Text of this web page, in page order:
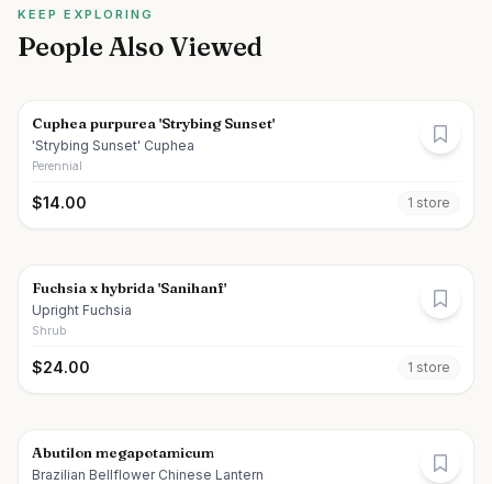
KEEP EXPLORING
People Also Viewed
Cuphea purpurea 'Strybing Sunset'
'Strybing Sunset' Cuphea
Perennial
$14.00 1 store
Fuchsia x hybrida 'Sanihanf'
Upright Fuchsia
Shrub
$24.00 1 store
Abutilon megapotamicum
Brazilian Bellflower Chinese Lantern